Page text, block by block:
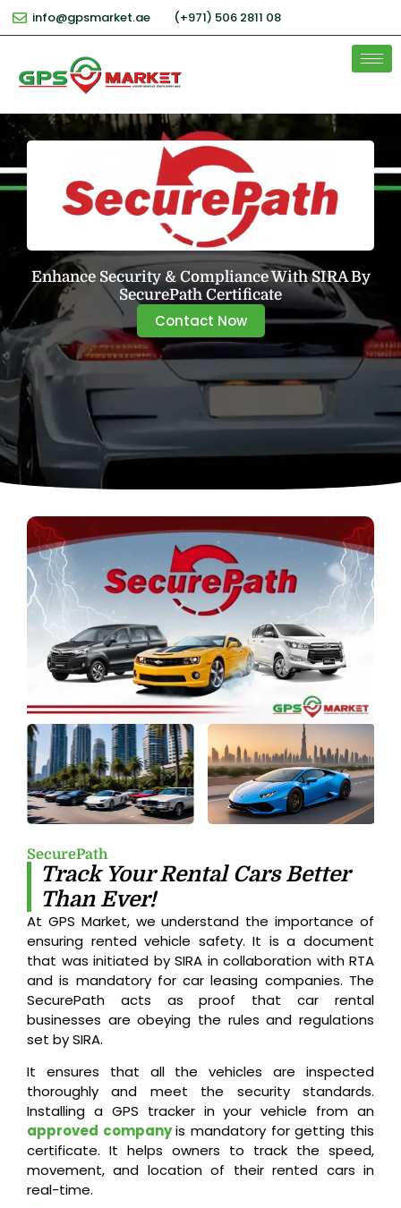
info@gpsmarket.ae (+971) 506 2811 08
Enhance Security & Compliance With SIRA By
SecurePath Certificate
Contact Now
SecurePath
Track Your Rental Cars Better
Than Ever!
At GPS Market, we understand the importance of
ensuring rented vehicle safety. It is a document
that was initiated by SIRA in collaboration with RTA
and is mandatory for car leasing companies. The
SecurePath acts as proof that car rental
businesses are obeying the rules and regulations
set by SIRA.
It ensures that all the vehicles are inspected
thoroughly and meet the security standards.
Installing a GPS tracker in your vehicle from an
approved companyis mandatory for getting this
certificate. It helps owners to track the speed,
movement, and location of their rented cars in
real-time.